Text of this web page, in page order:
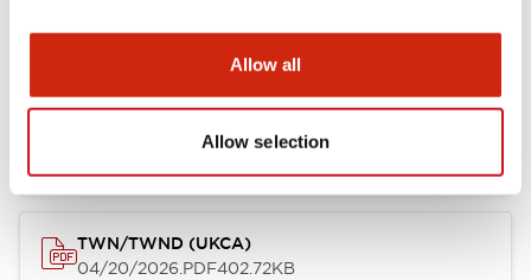
Allow all
Allow selection
04/20/2026.PDF222.87KB
TWN/TWND (UKCA)
04/20/2026.PDF402.72KB